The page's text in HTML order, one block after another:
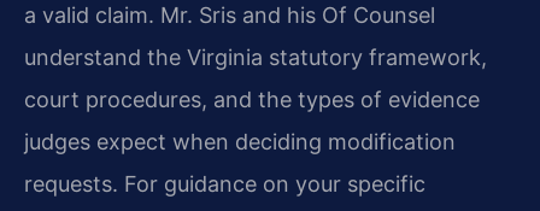
a valid claim. Mr. Sris and his Of Counsel
understand the Virginia statutory framework,
court procedures, and the types of evidence
judges expect when deciding modification
requests. For guidance on your specific